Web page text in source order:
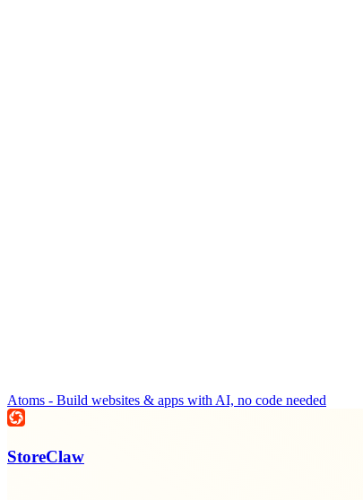
Atoms - Build websites & apps with AI, no code needed
StoreClaw